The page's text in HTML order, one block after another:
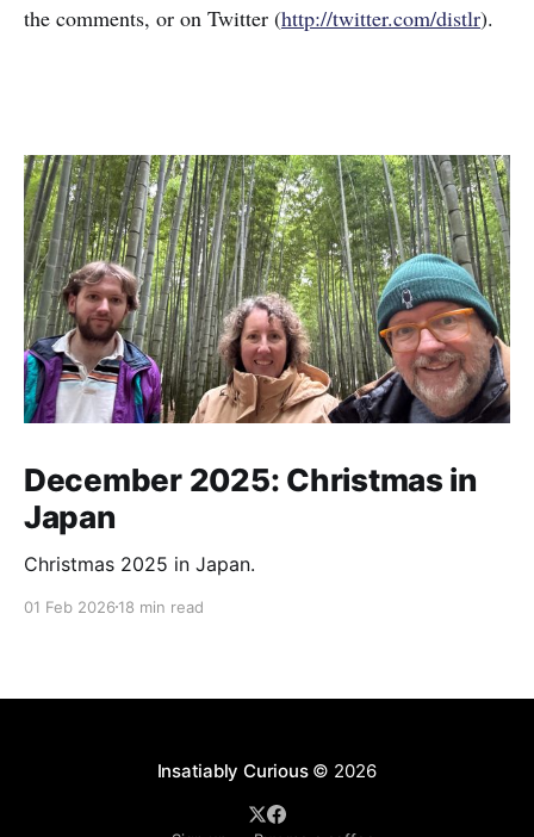
the comments, or on Twitter (http://twitter.com/distlr).
December 2025: Christmas in
Japan
Christmas 2025 in Japan.
01 Feb 2026 18 min read
Insatiably Curious© 2026